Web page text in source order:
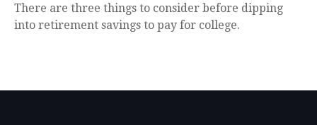
There are three things to consider before dipping
into retirement savings to pay for college.